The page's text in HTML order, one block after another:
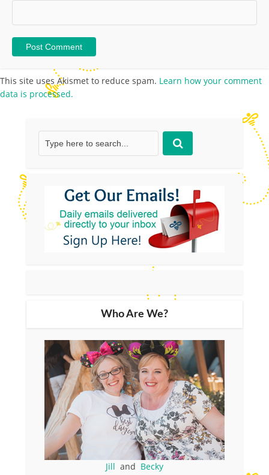
This site uses Akismet to reduce spam. Learn how your comment
data is processed.
Who Are We?
Jill and Becky